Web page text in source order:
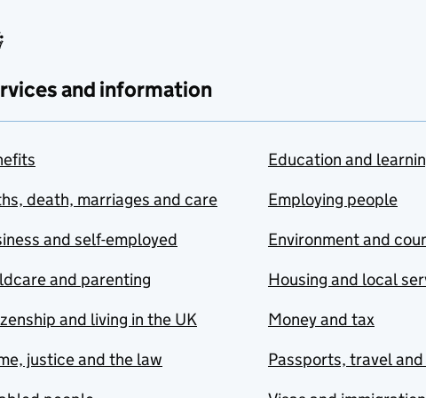
and information
death, marriages and care
and self-employed
and parenting
and living in the UK
justice and the law
Education and
Employing people
Environment and
Housing and local
Money and tax
Passports, travel